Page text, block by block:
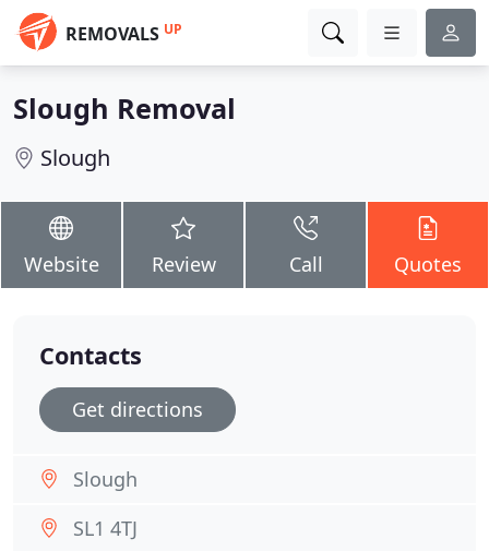
REMOVALS UP
Slough Removal
Slough
Website Review Call Quotes
Contacts
Get directions
Slough
SL1 4TJ